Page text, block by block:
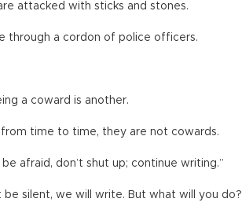
attacked with sticks and stones.
through a cordon of police officers.
a coward is another.
time to time, they are not cowards.
be afraid, don’t shut up; continue writing.”
silent, we will write. But what will you do?